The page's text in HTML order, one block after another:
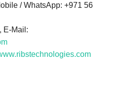
/ WhatsApp: +971 56
E-Mail: